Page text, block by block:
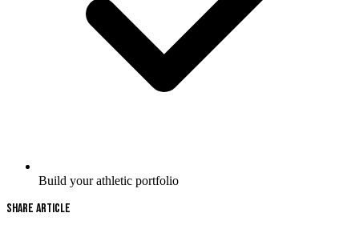
Build your athletic portfolio
Share Article